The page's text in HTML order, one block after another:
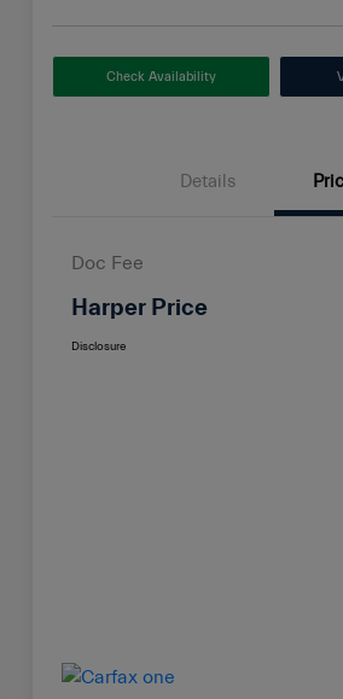
Check Availability
Details
Doc Fee
Harper Price
Disclosure